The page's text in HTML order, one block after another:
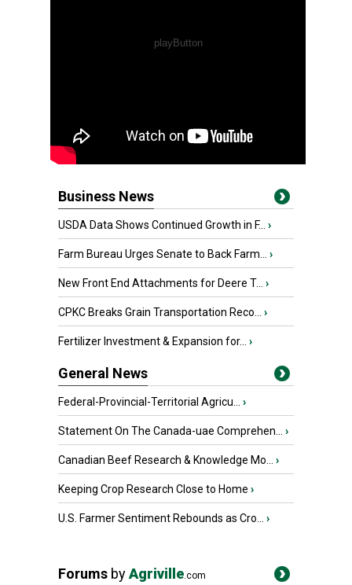
Business News
USDA Data Shows Continued Growth in F... ›
Farm Bureau Urges Senate to Back Farm... ›
New Front End Attachments for Deere T... ›
CPKC Breaks Grain Transportation Reco... ›
Fertilizer Investment & Expansion for... ›
General News
Federal-Provincial-Territorial Agricu... ›
Statement On The Canada-uae Comprehen... ›
Canadian Beef Research & Knowledge Mo... ›
Keeping Crop Research Close to Home ›
U.S. Farmer Sentiment Rebounds as Cro... ›
Forums byAgriville.com